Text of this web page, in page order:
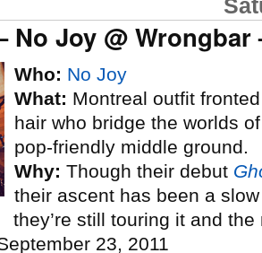
No Joy @
Who: No Joy
What: Montreal outfit
hair who bridge the worlds
pop-friendly middle ground.
Why: Though their debut
their ascent has been a
they’re still touring it and
23, 2011